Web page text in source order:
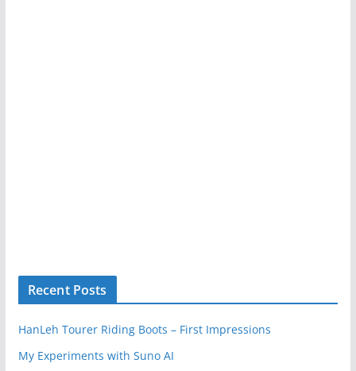
Recent Posts
HanLeh Tourer Riding Boots – First Impressions
My Experiments with Suno AI